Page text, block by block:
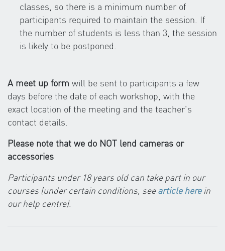
classes, so there is a minimum number of
participants required to maintain the session. If
the number of students is less than 3, the session
is likely to be postponed.
A meet up form will be sent to participants a few
days before the date of each workshop, with the
exact location of the meeting and the teacher's
contact details.
Please note that we do NOT lend cameras or
accessories
Participants under 18 years old can take part in our
courses (under certain conditions, seearticle herein
our help centre).